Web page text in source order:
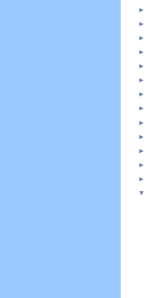
►
►
►
►
►
►
►
►
►
►
►
►
►
▼